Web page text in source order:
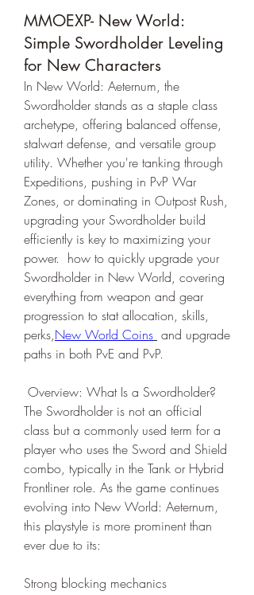
MMOEXP- New World:
Simple Swordholder Leveling
for New Characters
In New World: Aeternum, the
Swordholder stands as a staple class
archetype, offering balanced offense,
stalwart defense, and versatile group
utility. Whether you're tanking through
Expeditions, pushing in PvP War
Zones, or dominating in Outpost Rush,
upgrading your Swordholder build
efficiently is key to maximizing your
power.  how to quickly upgrade your
Swordholder in New World, covering
everything from weapon and gear
progression to stat allocation, skills,
perks,New World Coins and upgrade
paths in both PvE and PvP.
Overview: What Is a Swordholder?
The Swordholder is not an official
class but a commonly used term for a
player who uses the Sword and Shield
combo, typically in the Tank or Hybrid
Frontliner role. As the game continues
evolving into New World: Aeternum,
this playstyle is more prominent than
ever due to its:
Strong blocking mechanics